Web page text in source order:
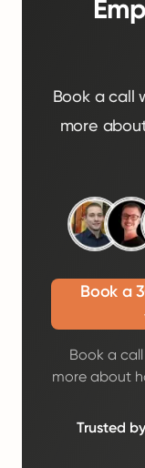
Book a call
more
Book a
Book a
more about
Trusted